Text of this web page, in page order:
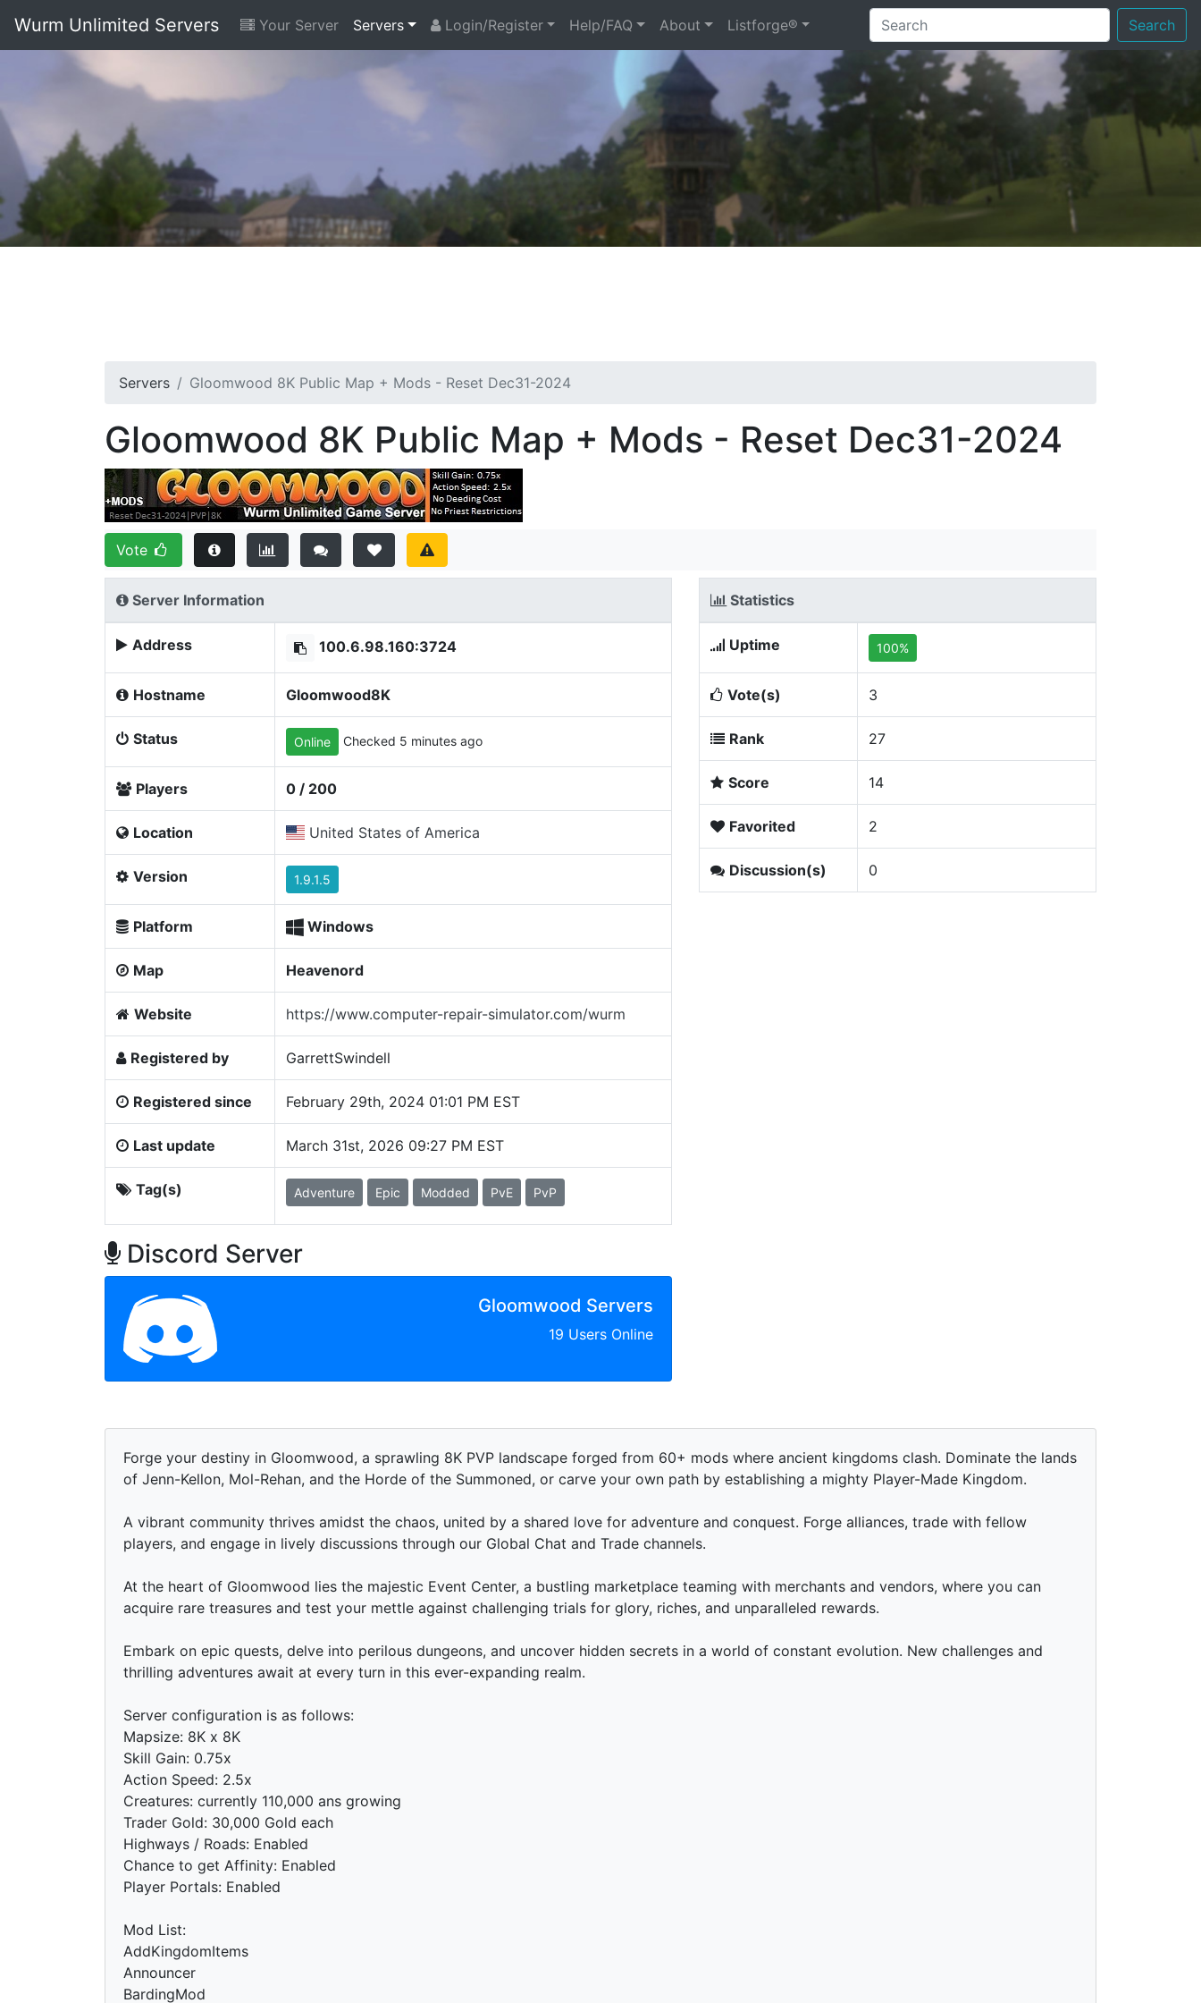
Wurm Unlimited Servers Your Server Servers Login/Register Help/FAQ About Listforge® Search
Servers Gloomwood 8K Public Map + Mods - Reset Dec31-2024
Gloomwood 8K Public Map + Mods - Reset Dec31-2024
Vote
Server Information
Address 100.6.98.160:3724
Hostname Gloomwood8K
Status Online Checked 5 minutes ago
Players 0 / 200
Location United States of America
Version 1.9.1.5
Platform Windows
Map Heavenord
Website https://www.computer-repair-simulator.com/wurm
Registered by GarrettSwindell
Registered since February 29th, 2024 01:01 PM EST
Last update March 31st, 2026 09:27 PM EST
Tag(s) Adventure Epic Modded PvE PvP
Discord Server
Gloomwood Servers
19 Users Online
Statistics
Uptime 100%
Vote(s) 3
Rank 27
Score 14
Favorited 2
Discussion(s) 0
Forge your destiny in Gloomwood, a sprawling 8K PVP landscape forged from 60+ mods where ancient kingdoms clash. Dominate the lands
of Jenn-Kellon, Mol-Rehan, and the Horde of the Summoned, or carve your own path by establishing a mighty Player-Made Kingdom.
A vibrant community thrives amidst the chaos, united by a shared love for adventure and conquest. Forge alliances, trade with fellow
players, and engage in lively discussions through our Global Chat and Trade channels.
At the heart of Gloomwood lies the majestic Event Center, a bustling marketplace teaming with merchants and vendors, where you can
acquire rare treasures and test your mettle against challenging trials for glory, riches, and unparalleled rewards.
Embark on epic quests, delve into perilous dungeons, and uncover hidden secrets in a world of constant evolution. New challenges and
thrilling adventures await at every turn in this ever-expanding realm.
Server configuration is as follows:
Mapsize: 8K x 8K
Skill Gain: 0.75x
Action Speed: 2.5x
Creatures: currently 110,000 ans growing
Trader Gold: 30,000 Gold each
Highways / Roads: Enabled
Chance to get Affinity: Enabled
Player Portals: Enabled
Mod List:
AddKingdomItems
Announcer
BardingMod